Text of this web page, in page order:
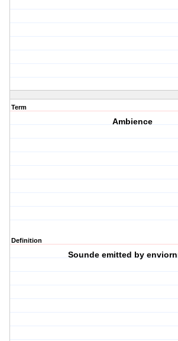
Term
Ambience
Definition
Sounde emitted by